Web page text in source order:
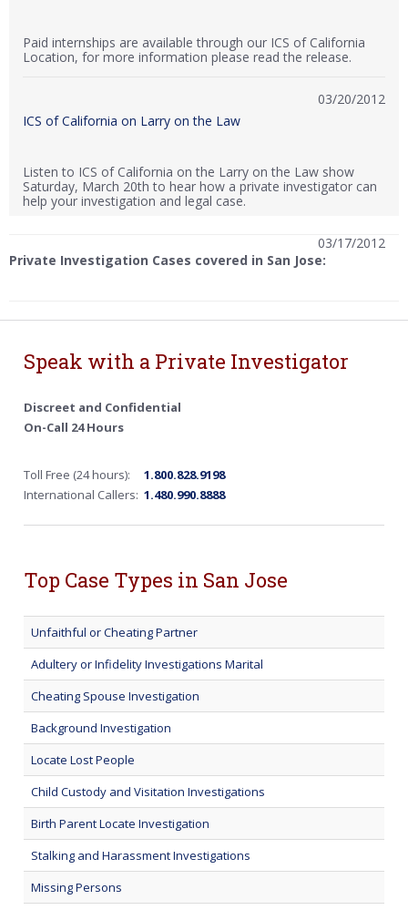
Paid internships are available through our ICS of California
Location, for more information please read the release.
03/20/2012
ICS of California on Larry on the Law
Listen to ICS of California on the Larry on the Law show
Saturday, March 20th to hear how a private investigator can
help your investigation and legal case.
03/17/2012
Private Investigation Cases covered in San Jose:
Speak with a Private Investigator
Discreet and Confidential
On-Call 24 Hours
Toll Free (24 hours):
1.800.828.9198
International Callers: 1.480.990.8888
Top Case Types in San Jose
Unfaithful or Cheating Partner
Adultery or Infidelity Investigations Marital
Cheating Spouse Investigation
Background Investigation
Locate Lost People
Child Custody and Visitation Investigations
Birth Parent Locate Investigation
Stalking and Harassment Investigations
Missing Persons